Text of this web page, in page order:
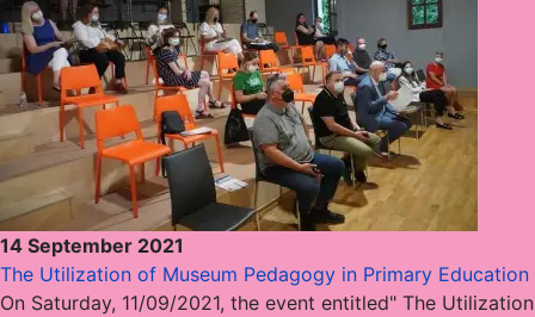
14 September 2021
The Utilization of Museum Pedagogy in Primary Education
On Saturday, 11/09/2021, the event entitled" The Utilization